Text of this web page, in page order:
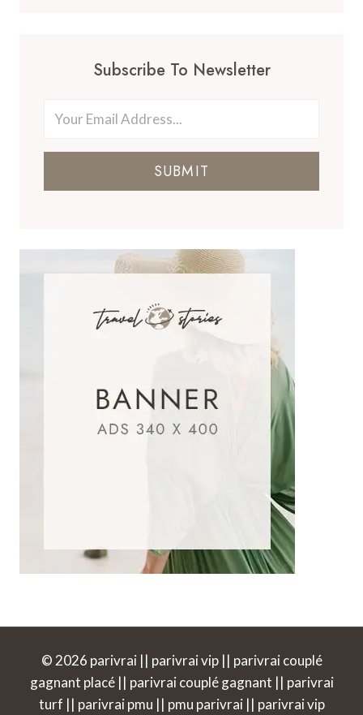
Subscribe To Newsletter
SUBMIT
© 2026 parivrai || parivrai vip || parivrai couplé
gagnant placé || parivrai couplé gagnant || parivrai
turf || parivrai pmu || pmu parivrai || parivrai vip